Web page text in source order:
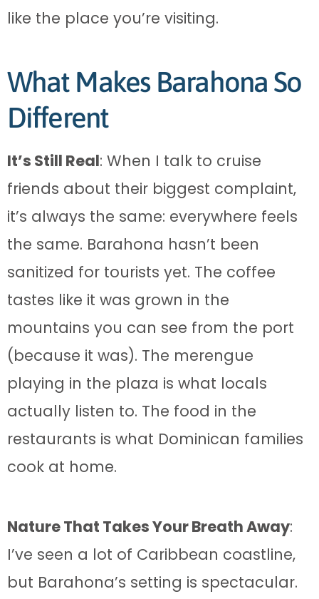
like the place you’re visiting.
What Makes Barahona So
Different
It’s Still Real: When I talk to cruise
friends about their biggest complaint,
it’s always the same: everywhere feels
the same. Barahona hasn’t been
sanitized for tourists yet. The coffee
tastes like it was grown in the
mountains you can see from the port
(because it was). The merengue
playing in the plaza is what locals
actually listen to. The food in the
restaurants is what Dominican families
cook at home.
Nature That Takes Your Breath Away:
I’ve seen a lot of Caribbean coastline,
but Barahona’s setting is spectacular.